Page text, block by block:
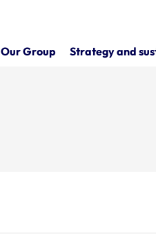
Our Group Strategy and